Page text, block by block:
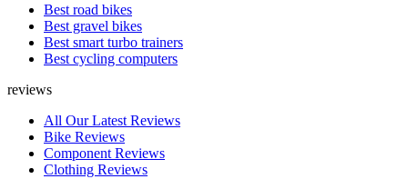
Best road bikes
Best gravel bikes
Best smart turbo trainers
Best cycling computers
reviews
All Our Latest Reviews
Bike Reviews
Component Reviews
Clothing Reviews